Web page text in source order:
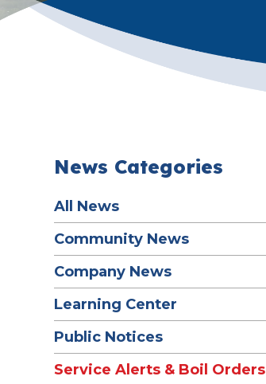
News Categories
All News
Community News
Company News
Learning Center
Public Notices
Service Alerts & Boil Orders